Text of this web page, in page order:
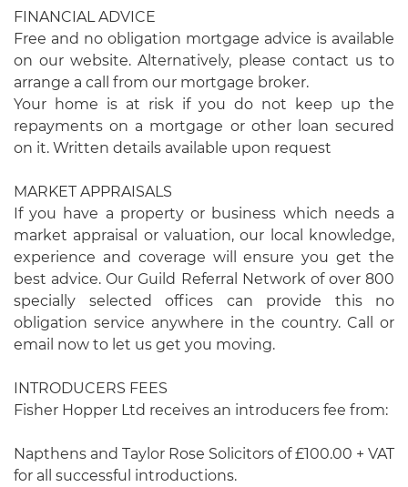
FINANCIAL ADVICE
Free and no obligation mortgage advice is available
on our website. Alternatively, please contact us to
arrange a call from our mortgage broker.
Your home is at risk if you do not keep up the
repayments on a mortgage or other loan secured
on it. Written details available upon request
MARKET APPRAISALS
If you have a property or business which needs a
market appraisal or valuation, our local knowledge,
experience and coverage will ensure you get the
best advice. Our Guild Referral Network of over 800
specially selected offices can provide this no
obligation service anywhere in the country. Call or
email now to let us get you moving.
INTRODUCERS FEES
Fisher Hopper Ltd receives an introducers fee from:
Napthens and Taylor Rose Solicitors of £100.00 + VAT
for all successful introductions.